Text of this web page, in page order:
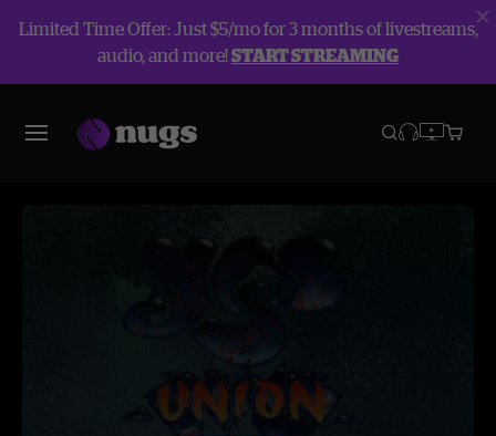
Limited Time Offer: Just $5/mo for 3 months of livestreams,
audio, and more!START STREAMING